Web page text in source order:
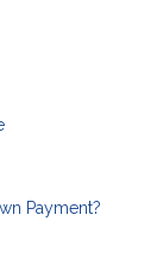
Payment?